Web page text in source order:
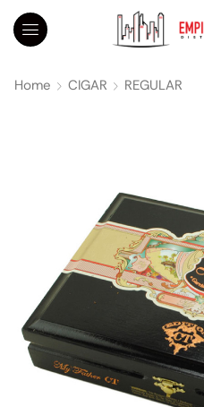
Home CIGAR REGULAR